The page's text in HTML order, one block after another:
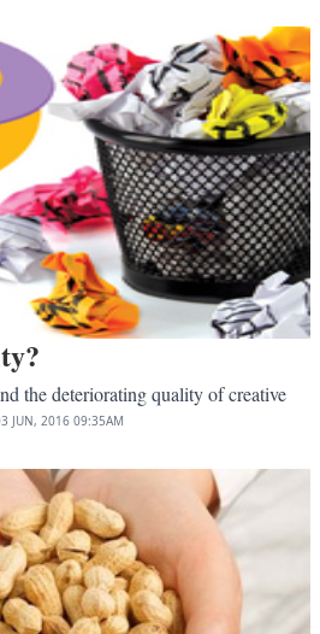
the deteriorating quality of creative
JUN, 2016 09:35AM